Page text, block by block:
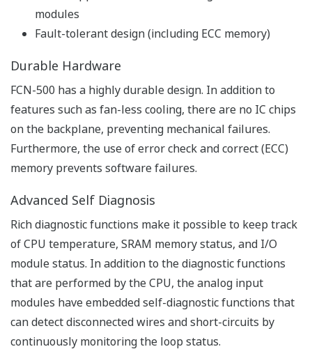
modified corresponding to applications.
- Software Wiring to Aid Debugging
Virtual wiring to input/output modules can be defined
in the software, and so loop checks and testing of
ladder sequences can be performed without actual
inputs to the FCN-500 from a calibrator or test
switches.
- Simulator Functions for Efficient Development
The simulator functions simulate the control
applications of the FCN-100 on a PC. Since this function
does not require FCN-500 hardware, control
applications can be developed simultaneously by two or
more engineers. Alternatively, applications can be
developed and debugged separately from applications
running on FCN-500.